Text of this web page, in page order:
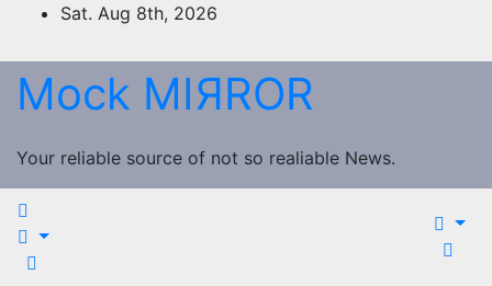
content
Sat. Aug 8th, 2026
Mock MIЯROR
Your reliable source of not so realiable News.